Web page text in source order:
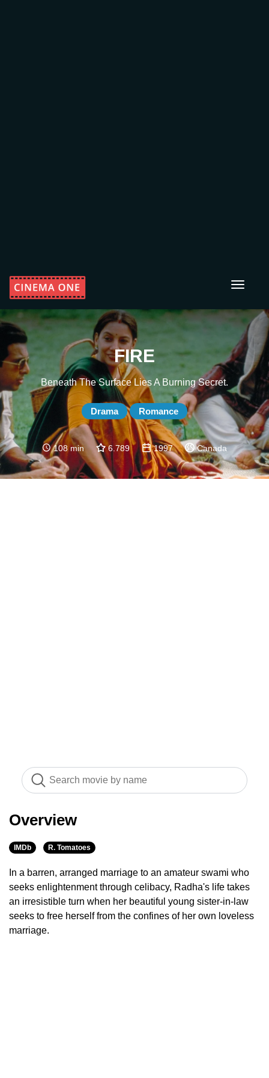
Toggle
FIRE
Beneath The Surface Lies A Burning Secret.
Drama Romance
108 min 6.789 1997 Canada
Overview
IMDb R. Tomatoes
In a barren, arranged marriage to an amateur swami who
seeks enlightenment through celibacy, Radha's life takes
an irresistible turn when her beautiful young sister-in-law
seeks to free herself from the confines of her own loveless
marriage.